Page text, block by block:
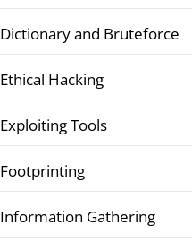
Dictionary and Bruteforce
Ethical Hacking
Exploiting Tools
Footprinting
Information Gathering